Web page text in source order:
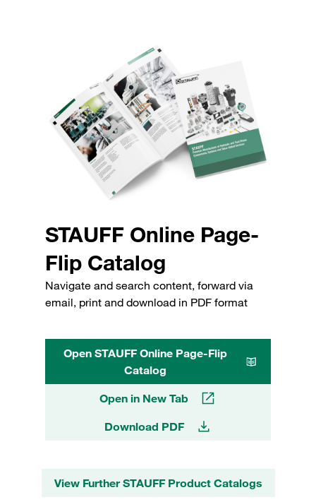
STAUFF Online Page-
Flip Catalog
Navigate and search content, forward via
email, print and download in PDF format
Open STAUFF Online Page-Flip
Catalog
Open in New Tab
Download PDF
View Further STAUFF Product Catalogs